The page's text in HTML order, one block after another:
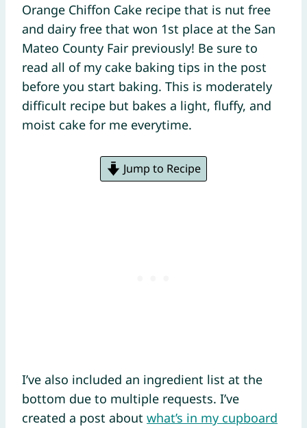
Orange Chiffon Cake recipe that is nut free
and dairy free that won 1st place at the San
Mateo County Fair previously! Be sure to
read all of my cake baking tips in the post
before you start baking. This is moderately
difficult recipe but bakes a light, fluffy, and
moist cake for me everytime.
Jump to Recipe
I’ve also included an ingredient list at the
bottom due to multiple requests. I’ve
created a post about what’s in my cupboard